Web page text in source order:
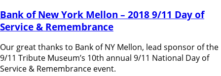
Bank of New York Mellon – 2018 9/11 Day of
Service & Remembrance
Our great thanks to Bank of NY Mellon, lead sponsor of the
9/11 Tribute Museum’s 10th annual 9/11 National Day of
Service & Remembrance event.